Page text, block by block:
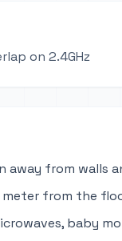
on 2.4GHz
away from walls
meter from the
baby